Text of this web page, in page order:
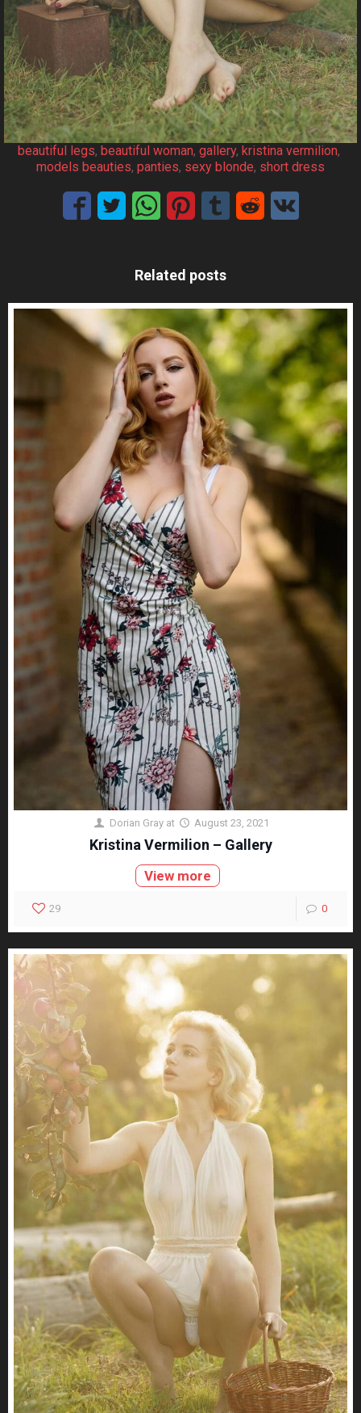
beautiful legs, beautiful woman, gallery, kristina vermilion
models beauties, panties, sexy blonde, short dress
Related posts
Dorian Gray at August 23, 2021
Kristina Vermilion – Gallery
View more
29 0